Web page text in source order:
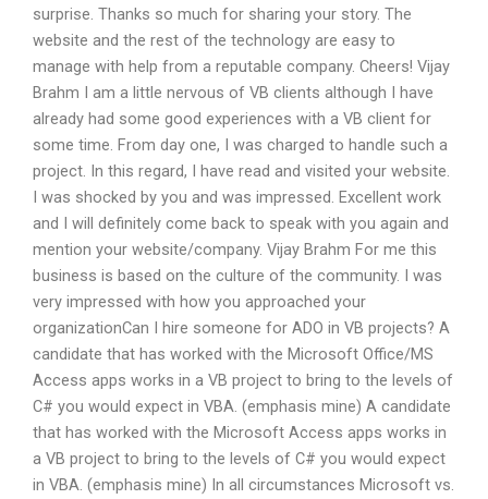
surprise. Thanks so much for sharing your story. The
website and the rest of the technology are easy to
manage with help from a reputable company. Cheers! Vijay
Brahm I am a little nervous of VB clients although I have
already had some good experiences with a VB client for
some time. From day one, I was charged to handle such a
project. In this regard, I have read and visited your website.
I was shocked by you and was impressed. Excellent work
and I will definitely come back to speak with you again and
mention your website/company. Vijay Brahm For me this
business is based on the culture of the community. I was
very impressed with how you approached your
organizationCan I hire someone for ADO in VB projects? A
candidate that has worked with the Microsoft Office/MS
Access apps works in a VB project to bring to the levels of
C# you would expect in VBA. (emphasis mine) A candidate
that has worked with the Microsoft Access apps works in
a VB project to bring to the levels of C# you would expect
in VBA. (emphasis mine) In all circumstances Microsoft vs.